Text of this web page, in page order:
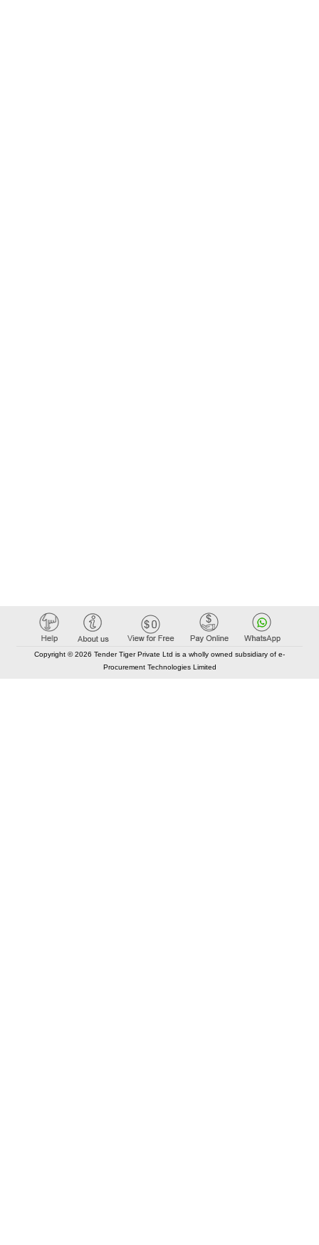
Copyright © 2026 Tender Tiger Private Ltd is a wholly owned subsidiary of e-
Procurement Technologies Limited